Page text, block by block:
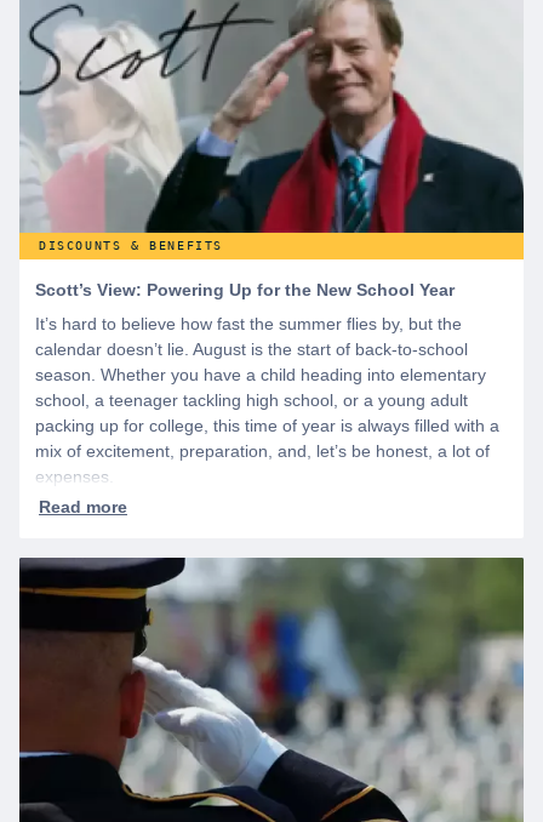
DISCOUNTS & BENEFITS
Scott’s View: Powering Up for the New School Year
It’s hard to believe how fast the summer flies by, but the
calendar doesn’t lie. August is the start of back-to-school
season. Whether you have a child heading into elementary
school, a teenager tackling high school, or a young adult
packing up for college, this time of year is always filled with a
mix of excitement, preparation, and, let’s be honest, a lot of
expenses.